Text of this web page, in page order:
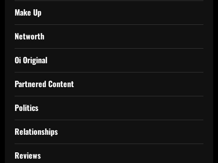
Make Up
Networth
Oi Original
Partnered Content
Politics
Relationships
Reviews